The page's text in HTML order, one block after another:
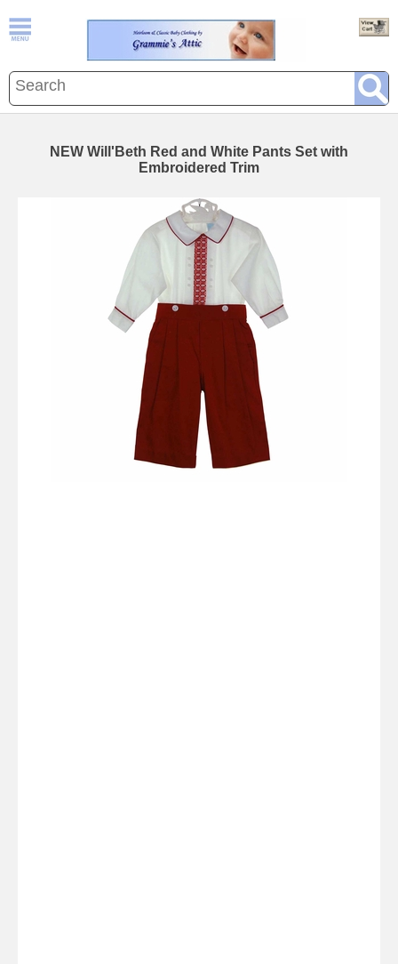
NEW Will'Beth Red and White Pants Set with
Embroidered Trim